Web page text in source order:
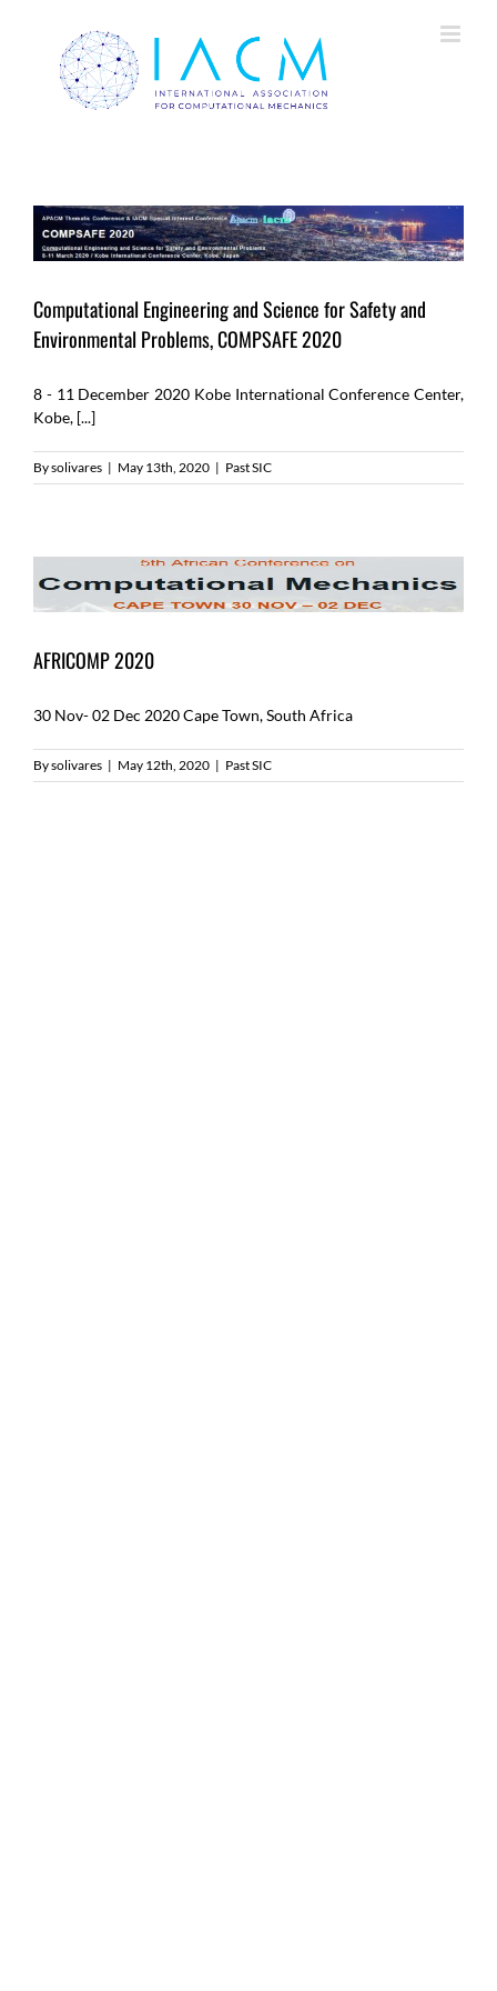
Computational Engineering and Science for Safety and
Environmental Problems, COMPSAFE 2020
8 - 11 December 2020 Kobe International Conference Center,
Kobe, [...]
Bysolivares | May 13th, 2020 | Past SIC
AFRICOMP 2020
30 Nov- 02 Dec 2020 Cape Town, South Africa
Bysolivares | May 12th, 2020 | Past SIC